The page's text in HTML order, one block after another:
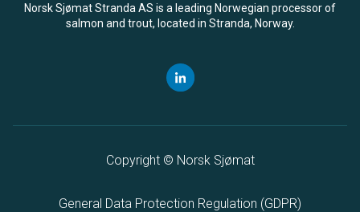
Norsk Sjømat Stranda AS is a leading Norwegian processor of
salmon and trout, located in Stranda, Norway.
Copyright © Norsk Sjømat
General Data Protection Regulation (GDPR)